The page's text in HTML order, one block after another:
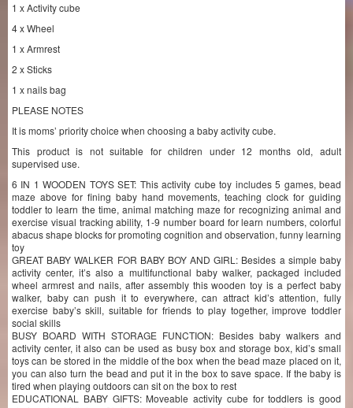
1 x Activity cube
4 x Wheel
1 x Armrest
2 x Sticks
1 x nails bag
PLEASE NOTES
It is moms’ priority choice when choosing a baby activity cube.
This product is not suitable for children under 12 months old, adult
supervised use.
6 IN 1 WOODEN TOYS SET: This activity cube toy includes 5 games, bead
maze above for fining baby hand movements, teaching clock for guiding
toddler to learn the time, animal matching maze for recognizing animal and
exercise visual tracking ability, 1-9 number board for learn numbers, colorful
abacus shape blocks for promoting cognition and observation, funny learning
toy
GREAT BABY WALKER FOR BABY BOY AND GIRL: Besides a simple baby
activity center, it’s also a multifunctional baby walker, packaged included
wheel armrest and nails, after assembly this wooden toy is a perfect baby
walker, baby can push it to everywhere, can attract kid’s attention, fully
exercise baby’s skill, suitable for friends to play together, improve toddler
social skills
BUSY BOARD WITH STORAGE FUNCTION: Besides baby walkers and
activity center, it also can be used as busy box and storage box, kid’s small
toys can be stored in the middle of the box when the bead maze placed on it,
you can also turn the bead and put it in the box to save space. If the baby is
tired when playing outdoors can sit on the box to rest
EDUCATIONAL BABY GIFTS: Moveable activity cube for toddlers is good